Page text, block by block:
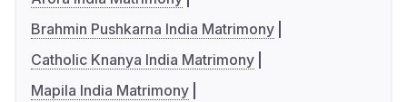
Brahmin Pushkarna India Matrimony
Catholic Knanya India Matrimony
Mapila India Matrimony